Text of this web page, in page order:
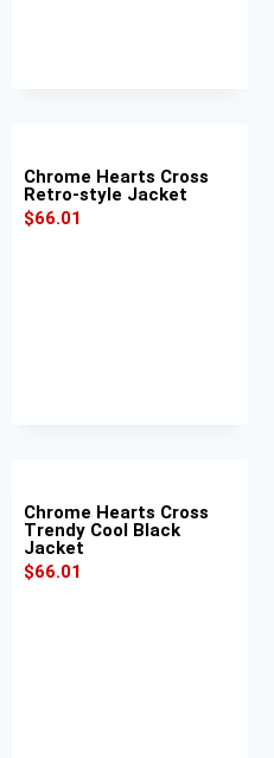
Chrome Hearts Cross
Retro-style Jacket
$66.01
Chrome Hearts Cross
Trendy Cool Black
Jacket
$66.01